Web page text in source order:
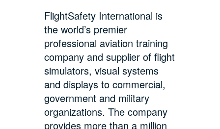
FlightSafety International is
the world’s premier
professional aviation training
company and supplier of flight
simulators, visual systems
and displays to commercial,
government and military
organizations. The company
provides more than a million